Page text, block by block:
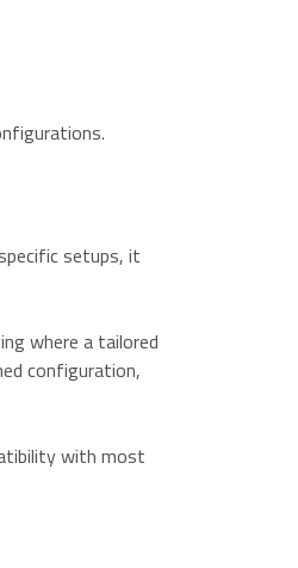
setups, it
where a tailored
configuration,
with most